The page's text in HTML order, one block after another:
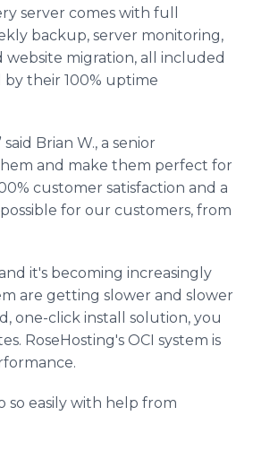
server comes with full
backup, server monitoring,
website migration, all included
by their 100% uptime
Brian W., a senior
and make them perfect for
customer satisfaction and a
for our customers, from
it's becoming increasingly
are getting slower and slower
one-click install solution, you
RoseHosting's OCI system is
so easily with help from